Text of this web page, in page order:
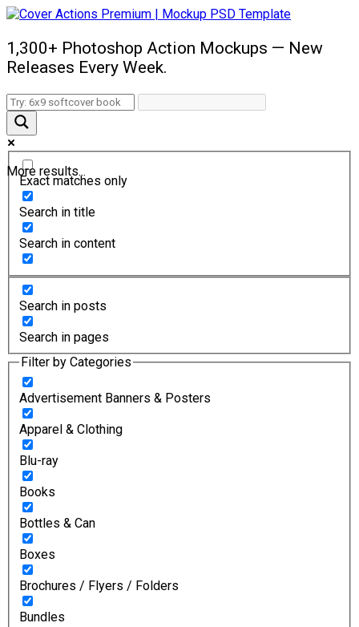
1,300+ Photoshop Action Mockups — New
Releases Every Week.
More results...
Exact matches only
Search in title
Search in content
Search in posts
Search in pages
Filter by Categories
Advertisement Banners & Posters
Apparel & Clothing
Blu-ray
Books
Bottles & Can
Boxes
Brochures / Flyers / Folders
Bundles